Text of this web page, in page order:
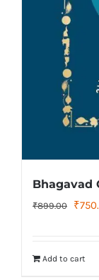
Bhagavad
₹899.00 ₹
Add to cart